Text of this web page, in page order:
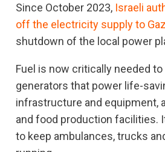
Since October 2023, Israeli
off the electricity supply to
shutdown of the local power
Fuel is now critically needed
generators that power life-
infrastructure and equipment,
and food production facilities.
to keep ambulances, trucks